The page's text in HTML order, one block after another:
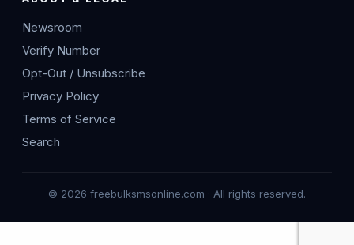
Newsroom
Verify Number
Opt-Out / Unsubscribe
Privacy Policy
Terms of Service
Search
© 2026 freebulksmsonline.com · All rights reserved.